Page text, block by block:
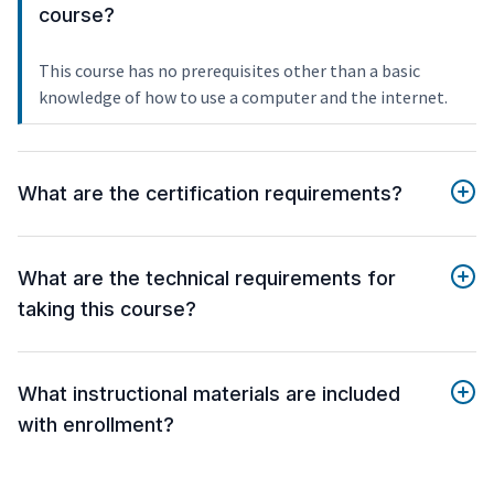
course?
This course has no prerequisites other than a basic
knowledge of how to use a computer and the internet.
What are the certification requirements?
What are the technical requirements for
taking this course?
What instructional materials are included
with enrollment?